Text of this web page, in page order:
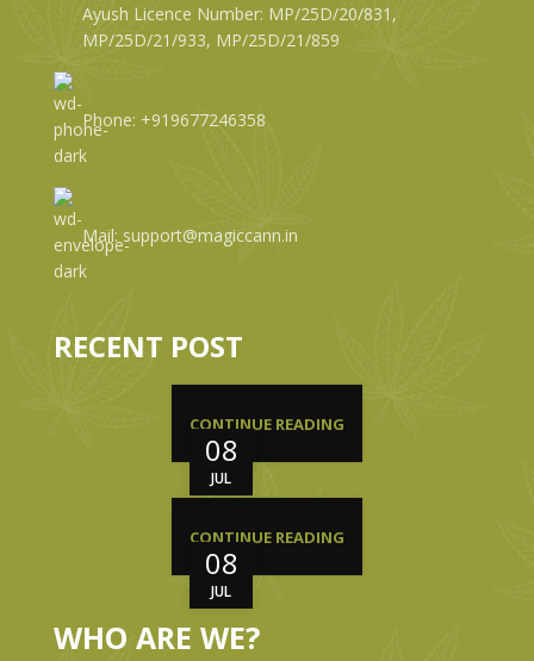
Ayush Licence Number: MP/25D/20/831,
MP/25D/21/933, MP/25D/21/859
Phone: +919677246358
Mail: support@magiccann.in
RECENT POST
08
JUL
CONTINUE READING
08
JUL
CONTINUE READING
WHO ARE WE?